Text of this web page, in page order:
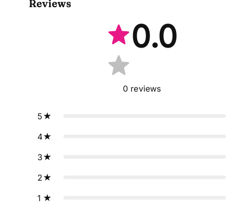
Reviews
0.0
0 reviews
5
4
3
2
1